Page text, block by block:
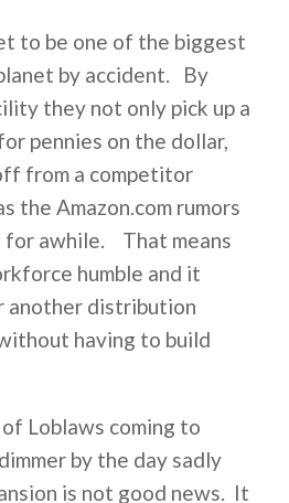
to be one of the biggest
by accident. By
they not only pick up a
pennies on the dollar,
from a competitor
the Amazon.com rumors
for awhile. That means
humble and it
another distribution
having to build
Loblaws coming to
by the day sadly
is not good news. It